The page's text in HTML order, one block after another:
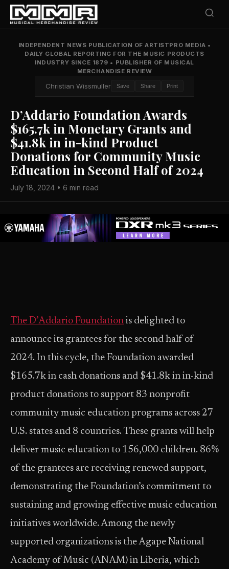
INDEPENDENT NEWS PUBLICATION OF ARTISTPRO MEDIA •
DAILY GLOBAL REPORTING FOR THE MUSIC PRODUCTS
INDUSTRY SINCE 1879 • PUBLISHER OF MUSICAL
MERCHANDISE REVIEW
Christian Wissmuller Save Share Print
D’Addario Foundation Awards
$165.7k in Monetary Grants and
$41.8k in in-kind Product
Donations for Community Music
Education in Second Half of 2024
July 18, 2024 • 6 min read
The D’Addario Foundation is delighted to
announce its grantees for the second half of
2024. In this cycle, the Foundation awarded
$165.7k in cash donations and $41.8k in in-kind
product donations to support 83 nonprofit
community music education programs across 27
U.S. states and 8 countries. These grants will help
deliver music education to 156,000 children. 86%
of the grantees are receiving renewed support,
demonstrating the Foundation’s commitment to
sustaining and growing effective music education
initiatives worldwide. Among the newly
supported organizations is the Agape National
Academy of Music (ANAM) in Liberia, which